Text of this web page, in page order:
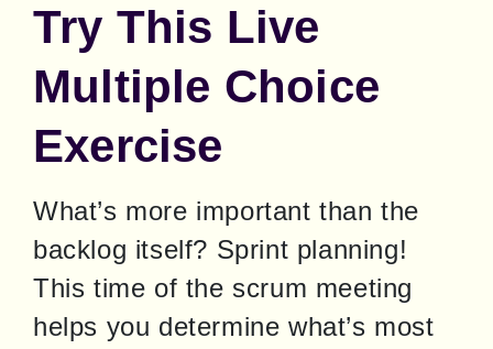
Try This Live
Multiple Choice
Exercise
What’s more important than the
backlog itself? Sprint planning!
This time of the scrum meeting
helps you determine what’s most